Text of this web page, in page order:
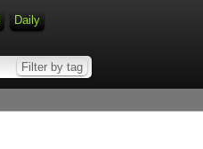
Daily